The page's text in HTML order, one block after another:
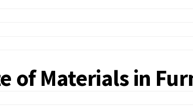
of Materials in